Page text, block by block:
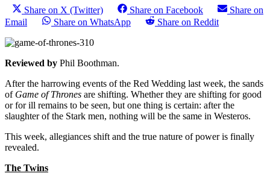
Share on X (Twitter) Share on Facebook
Share on
Email
Share on WhatsApp Share on Reddit
Reviewed by Phil Boothman.
After the harrowing events of the Red Wedding last week, the sands
of Game of Thrones are shifting. Whether they are shifting for good
or for ill remains to be seen, but one thing is certain: after the
slaughter of the Stark men, nothing will be the same in Westeros.
This week, allegiances shift and the true nature of power is finally
revealed.
The Twins